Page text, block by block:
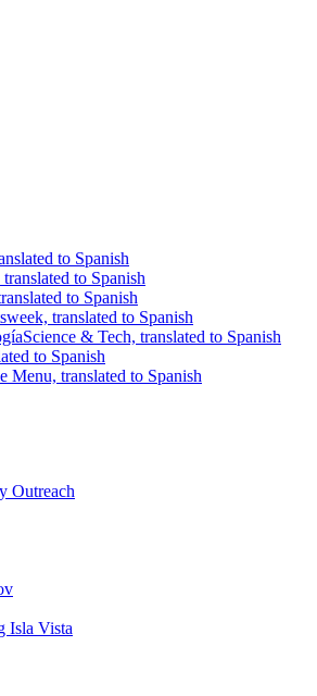
to Spanish
to Spanish
to Spanish
translated to Spanish
Science & Tech, translated to Spanish
to Spanish
Menu, translated to Spanish
Outreach
Isla Vista